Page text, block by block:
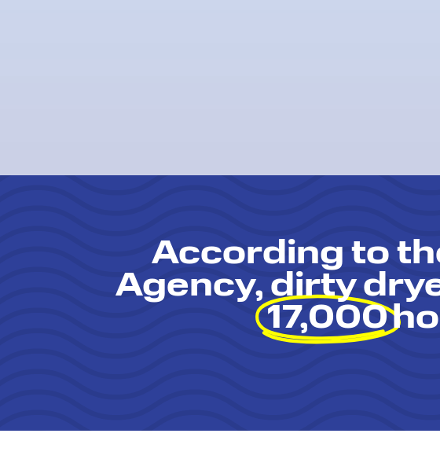
According to
Agency, dirty
17,000